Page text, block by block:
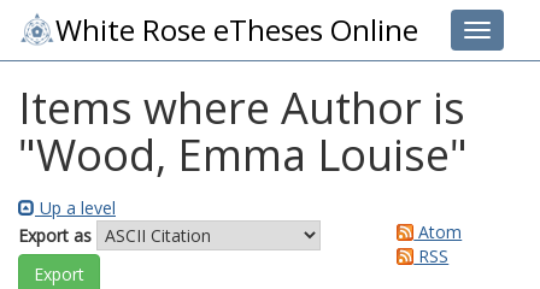
Toggle
White Rose eTheses Online
Items where Author is
"Wood, Emma Louise"
Up a level
Export as
Atom
RSS